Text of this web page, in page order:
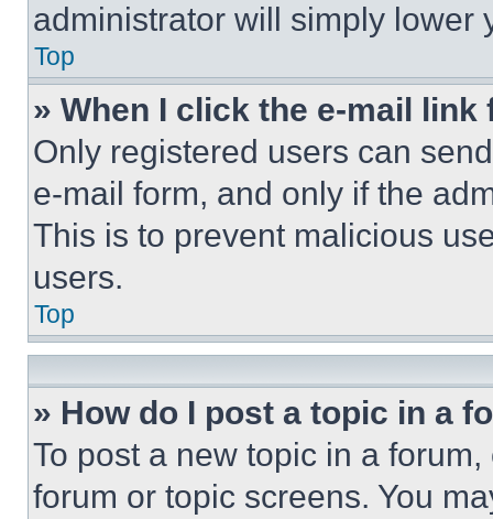
administrator will simply lower
Top
» When I click the e-mail
Only registered users can
e-mail form, and only if the
This is to prevent malicious
users.
Top
» How do I post a topic in a
To post a new topic in a
forum or topic screens. You